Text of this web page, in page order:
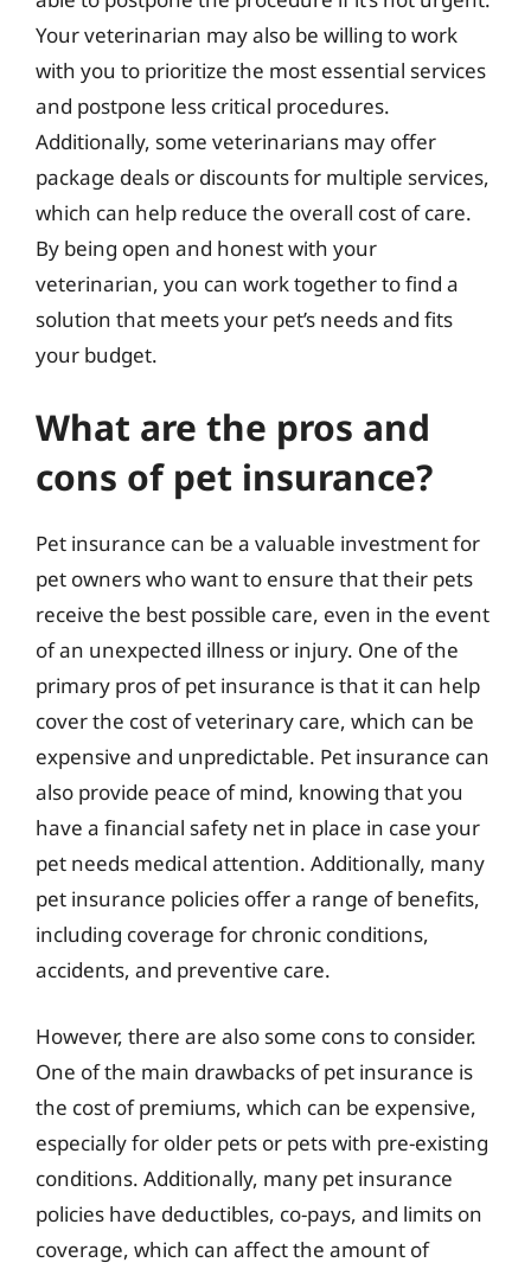
Your veterinarian may also be willing to work
with you to prioritize the most essential services
and postpone less critical procedures.
Additionally, some veterinarians may offer
package deals or discounts for multiple services,
which can help reduce the overall cost of care.
By being open and honest with your
veterinarian, you can work together to find a
solution that meets your pet’s needs and fits
your budget.
What are the pros and
cons of pet insurance?
Pet insurance can be a valuable investment for
pet owners who want to ensure that their pets
receive the best possible care, even in the event
of an unexpected illness or injury. One of the
primary pros of pet insurance is that it can help
cover the cost of veterinary care, which can be
expensive and unpredictable. Pet insurance can
also provide peace of mind, knowing that you
have a financial safety net in place in case your
pet needs medical attention. Additionally, many
pet insurance policies offer a range of benefits,
including coverage for chronic conditions,
accidents, and preventive care.
However, there are also some cons to consider.
One of the main drawbacks of pet insurance is
the cost of premiums, which can be expensive,
especially for older pets or pets with pre-existing
conditions. Additionally, many pet insurance
policies have deductibles, co-pays, and limits on
coverage, which can affect the amount of